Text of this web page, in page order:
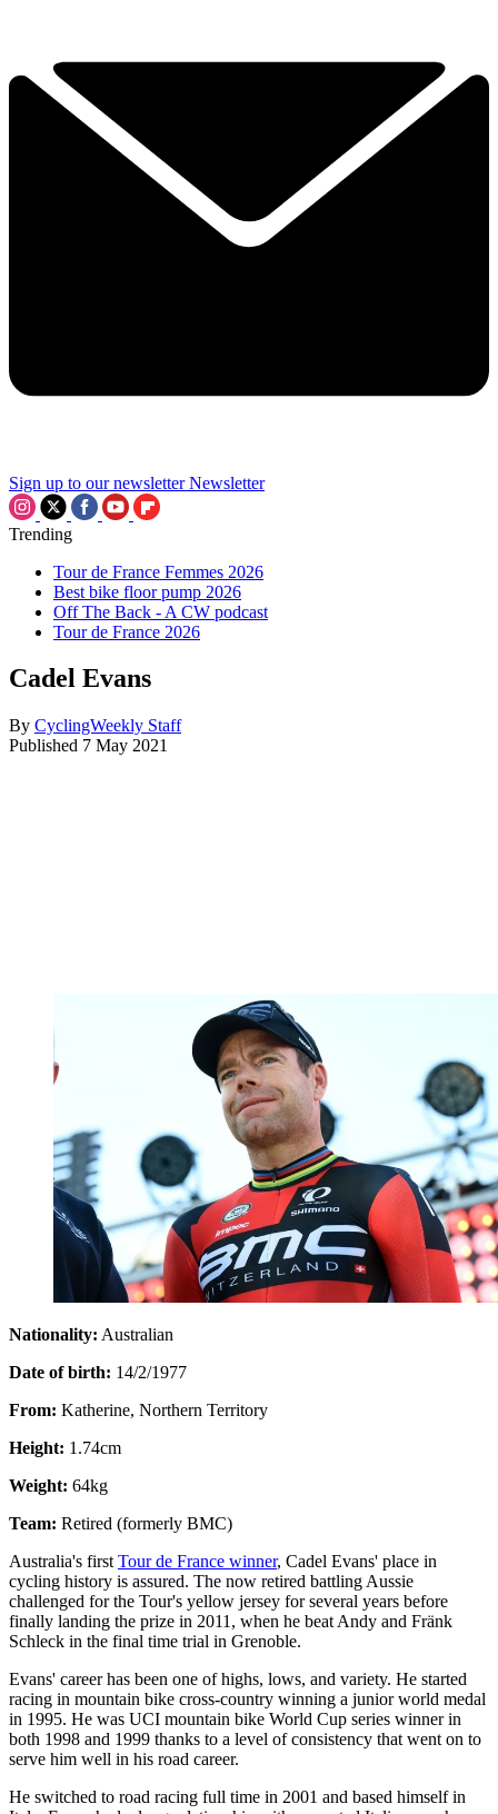
Sign up to our newsletter Newsletter
Trending
Tour de France Femmes 2026
Best bike floor pump 2026
Off The Back - A CW podcast
Tour de France 2026
Cadel Evans
By CyclingWeekly Staff
Published 7 May 2021
Nationality: Australian
Date of birth: 14/2/1977
From: Katherine, Northern Territory
Height: 1.74cm
Weight: 64kg
Team: Retired (formerly BMC)
Australia's firstTour de France winner, Cadel Evans' place in
cycling history is assured. The now retired battling Aussie
challenged for the Tour's yellow jersey for several years before
finally landing the prize in 2011, when he beat Andy and Fränk
Schleck in the final time trial in Grenoble.
Evans' career has been one of highs, lows, and variety. He started
racing in mountain bike cross-country winning a junior world medal
in 1995. He was UCI mountain bike World Cup series winner in
both 1998 and 1999 thanks to a level of consistency that went on to
serve him well in his road career.
He switched to road racing full time in 2001 and based himself in